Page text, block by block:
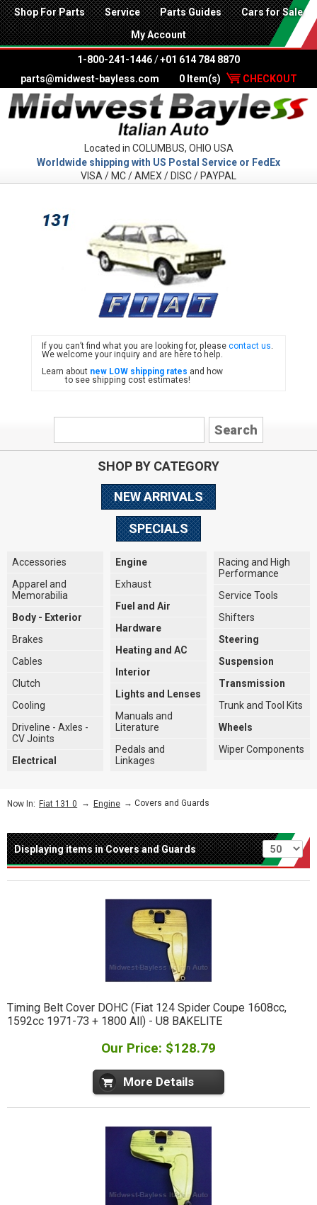
Shop For Parts Service Parts Guides Cars for Sale
My Account
1-800-241-1446 /+01 614 784 8870
parts@midwest-bayless.com
0 Item(s) CHECKOUT
Located in COLUMBUS, OHIO USA
Worldwide shipping with US Postal Service or FedEx
VISA / MC / AMEX / DISC / PAYPAL
FIAT
If you can’t find what you are looking for, pleasecontact us.
We welcome your inquiry and are here to help.
Learn about new LOW shipping rates and how
to see shipping cost estimates!
SHOP BY CATEGORY
NEW ARRIVALS
SPECIALS
Accessories
Apparel and
Memorabilia
Body - Exterior
Brakes
Cables
Clutch
Cooling
Driveline - Axles -
CV Joints
Electrical
Engine
Exhaust
Fuel and Air
Hardware
Heating and AC
Interior
Lights and Lenses
Manuals and
Literature
Pedals and
Linkages
Racing and High
Performance
Service Tools
Shifters
Steering
Suspension
Transmission
Trunk and Tool Kits
Wheels
Wiper Components
Now In: Fiat 131 0 → Engine → Covers and Guards
Per page
Displaying items in Covers and Guards
Timing Belt Cover DOHC (Fiat 124 Spider Coupe 1608cc,
1592cc 1971-73 + 1800 All) - U8 BAKELITE
Our Price: $128.79
More Details